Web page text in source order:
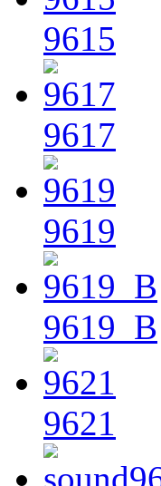
9615
9617
9619
9619_B
9621